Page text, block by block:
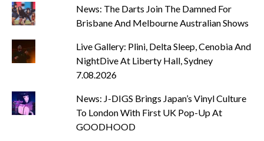
News: The Darts Join The Damned For
Brisbane And Melbourne Australian Shows
Live Gallery: Plini, Delta Sleep, Cenobia And
NightDive At Liberty Hall, Sydney
7.08.2026
News: J-DIGS Brings Japan’s Vinyl Culture
To London With First UK Pop-Up At
GOODHOOD